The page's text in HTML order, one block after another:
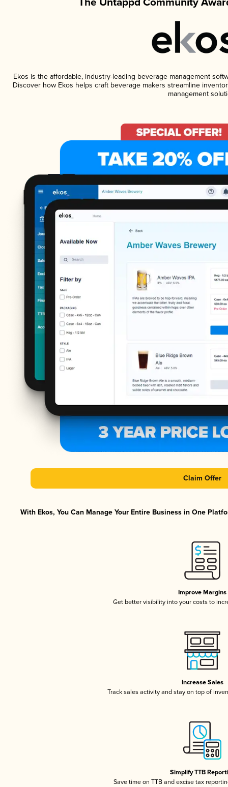
Ekos is the affordable, industry-leading beverage management
Discover how Ekos helps craft beverage makers streamline
management
Claim Offer
With Ekos, You Can Manage Your Entire Business in One
Improve Margins
Get better visibility into your costs to
Increase Sales
Track sales activity and stay on top of
Simplify TTB
Save time on TTB and excise tax